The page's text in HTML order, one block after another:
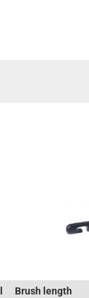
Brush length